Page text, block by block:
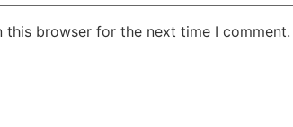
this browser for the next time I comment.